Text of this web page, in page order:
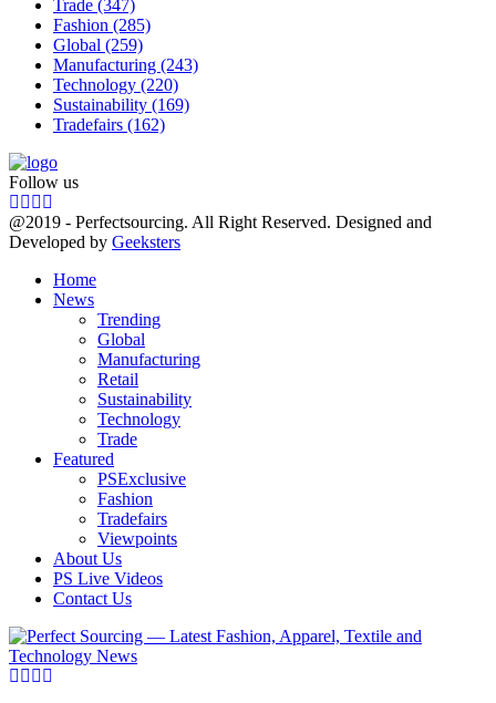
Trade (347)
Fashion (285)
Global (259)
Manufacturing (243)
Technology (220)
Sustainability (169)
Tradefairs (162)
Follow us
Facebook
Twitter
Instagram
@2019 - Perfectsourcing. All Right Reserved. Designed and
Developed by Geeksters
Home
News
Trending
Global
Manufacturing
Retail
Sustainability
Technology
Trade
Featured
PSExclusive
Fashion
Tradefairs
Viewpoints
About Us
PS Live Videos
Contact Us
Facebook
Twitter
Instagram